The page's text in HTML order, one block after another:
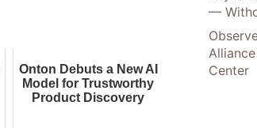
Onton Debuts a New AI
Model for Trustworthy
Product Discovery
—
Center